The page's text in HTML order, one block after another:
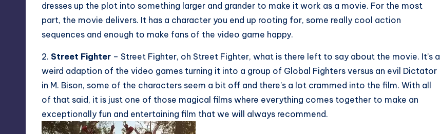
dresses up the plot into something larger and grander to make it work as a movie. For the most
part, the movie delivers. It has a character you end up rooting for, some really cool action
sequences and enough to make fans of the video game happy.
2. Street Fighter – Street Fighter, oh Street Fighter, what is there left to say about the movie. It’s a
weird adaption of the video games turning it into a group of Global Fighters versus an evil Dictator
in M. Bison, some of the characters seem a bit off and there’s a lot crammed into the film. With all
of that said, it is just one of those magical films where everything comes together to make an
exceptionally fun and entertaining film that we will always recommend.